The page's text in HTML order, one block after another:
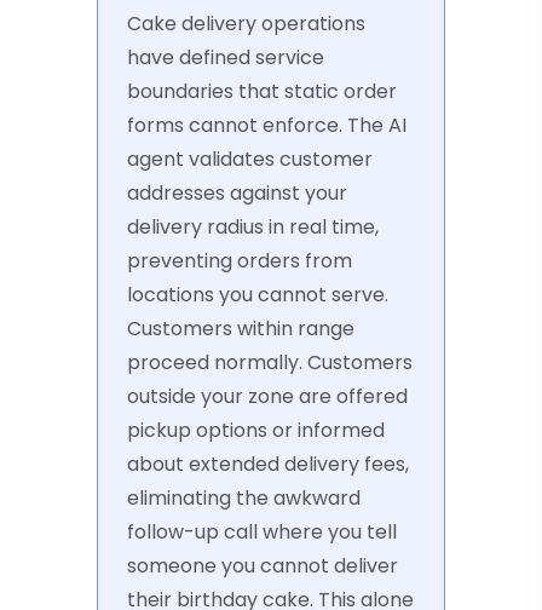
Cake delivery operations
have defined service
boundaries that static order
forms cannot enforce. The AI
agent validates customer
addresses against your
delivery radius in real time,
preventing orders from
locations you cannot serve.
Customers within range
proceed normally. Customers
outside your zone are offered
pickup options or informed
about extended delivery fees,
eliminating the awkward
follow-up call where you tell
someone you cannot deliver
their birthday cake. This alone